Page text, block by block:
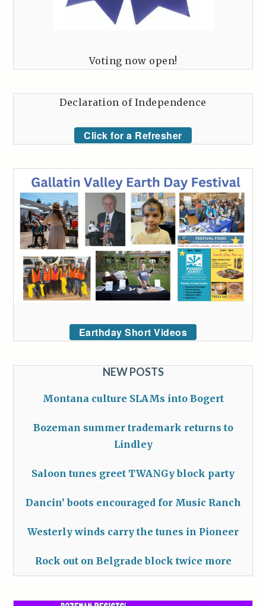
Voting now open!
Declaration of Independence
Click for a Refresher
Earthday Short Videos
NEW POSTS
Montana culture SLAMs into Bogert
Bozeman summer trademark returns to
Lindley
Saloon tunes greet TWANGy block party
Dancin’ boots encouraged for Music Ranch
Westerly winds carry the tunes in Pioneer
Rock out on Belgrade block twice more